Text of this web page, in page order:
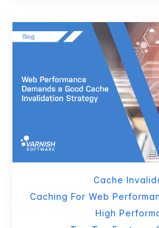
Cache
Caching For Web
High